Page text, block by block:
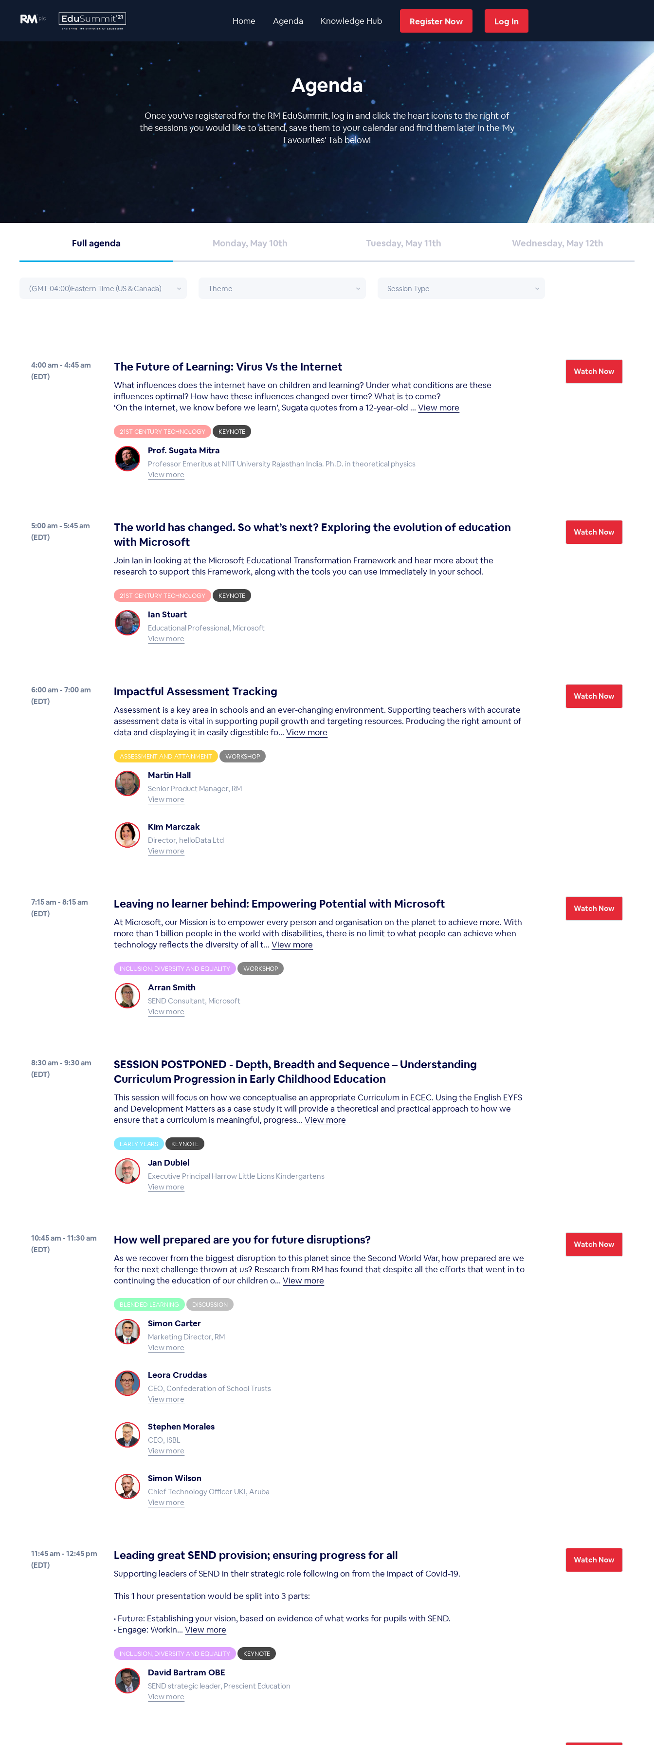
Home Agenda Knowledge Hub Register Now Log In
Agenda
Once you've registered for the RM EduSummit, log in and click the heart icons to the right of
the sessions you would like to attend, save them to your calendar and find them later in the 'My
Favourites' Tab below!
Full agenda Monday, May 10th Tuesday, May 11th Wednesday, May 12th
4:00 am - 4:45 am
(EDT)
The Future of Learning: Virus Vs the Internet
What influences does the internet have on children and learning? Under what conditions are these
influences optimal? How have these influences changed over time? What is to come?
‘On the internet, we know before we learn’, Sugata quotes from a 12-year-old ... View more
21ST CENTURY TECHNOLOGY KEYNOTE
Watch Now
Prof. Sugata Mitra
Professor Emeritus at NIIT University Rajasthan India. Ph.D. in theoretical physics
View more
5:00 am - 5:45 am
(EDT)
The world has changed. So what’s next? Exploring the evolution of education
with Microsoft
Join Ian in looking at the Microsoft Educational Transformation Framework and hear more about the
research to support this Framework, along with the tools you can use immediately in your school.
21ST CENTURY TECHNOLOGY KEYNOTE
Watch Now
Ian Stuart
Educational Professional, Microsoft
View more
6:00 am - 7:00 am
(EDT)
Impactful Assessment Tracking
Assessment is a key area in schools and an ever-changing environment. Supporting teachers with accurate
assessment data is vital in supporting pupil growth and targeting resources. Producing the right amount of
data and displaying it in easily digestible fo... View more
ASSESSMENT AND ATTAINMENT WORKSHOP
Watch Now
Martin Hall
Senior Product Manager, RM
View more
Kim Marczak
Director, helloData Ltd
View more
7:15 am - 8:15 am
(EDT)
Leaving no learner behind: Empowering Potential with Microsoft
At Microsoft, our Mission is to empower every person and organisation on the planet to achieve more. With
more than 1 billion people in the world with disabilities, there is no limit to what people can achieve when
technology reflects the diversity of all t... View more
INCLUSION, DIVERSITY AND EQUALITY WORKSHOP
Watch Now
Arran Smith
SEND Consultant, Microsoft
View more
8:30 am - 9:30 am
(EDT)
SESSION POSTPONED - Depth, Breadth and Sequence – Understanding
Curriculum Progression in Early Childhood Education
This session will focus on how we conceptualise an appropriate Curriculum in ECEC. Using the English EYFS
and Development Matters as a case study it will provide a theoretical and practical approach to how we
ensure that a curriculum is meaningful, progress... View more
EARLY YEARS KEYNOTE
Jan Dubiel
Executive Principal Harrow Little Lions Kindergartens
View more
10:45 am - 11:30 am
(EDT)
How well prepared are you for future disruptions?
As we recover from the biggest disruption to this planet since the Second World War, how prepared are we
for the next challenge thrown at us? Research from RM has found that despite all the efforts that went in to
continuing the education of our children o... View more
BLENDED LEARNING DISCUSSION
Watch Now
Simon Carter
Marketing Director, RM
View more
Leora Cruddas
CEO, Confederation of School Trusts
View more
Stephen Morales
CEO, ISBL
View more
Simon Wilson
Chief Technology Officer UKI, Aruba
View more
11:45 am - 12:45 pm
(EDT)
Leading great SEND provision; ensuring progress for all
Supporting leaders of SEND in their strategic role following on from the impact of Covid-19.
This 1 hour presentation would be split into 3 parts:
• Future: Establishing your vision, based on evidence of what works for pupils with SEND.
• Engage: Workin... View more
INCLUSION, DIVERSITY AND EQUALITY KEYNOTE
Watch Now
David Bartram OBE
SEND strategic leader, Prescient Education
View more